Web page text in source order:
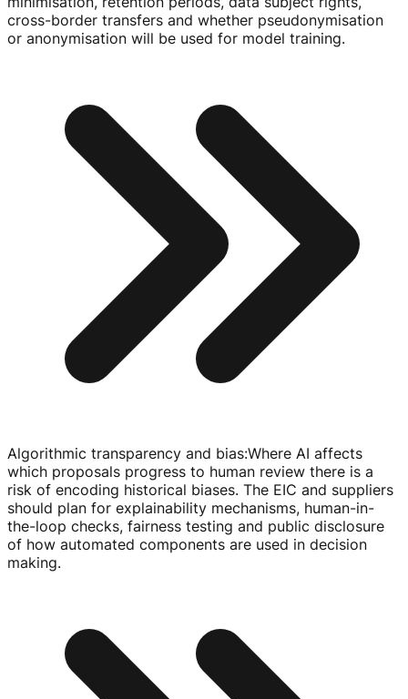
cross-border transfers and whether pseudonymisation
or anonymisation will be used for model training.
Algorithmic transparency and bias:Where AI affects
which proposals progress to human review there is a
risk of encoding historical biases. The EIC and suppliers
should plan for explainability mechanisms, human-in-
the-loop checks, fairness testing and public disclosure
of how automated components are used in decision
making.